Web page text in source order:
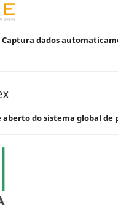
dados
do sistema global de